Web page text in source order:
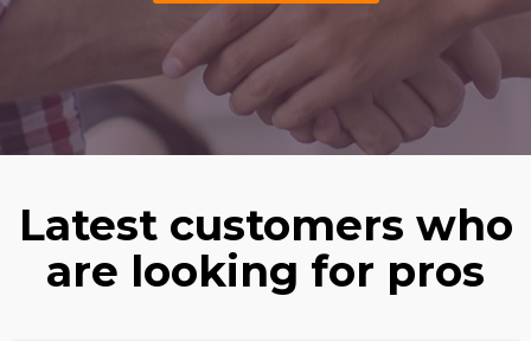
Latest customers who
are looking for pros